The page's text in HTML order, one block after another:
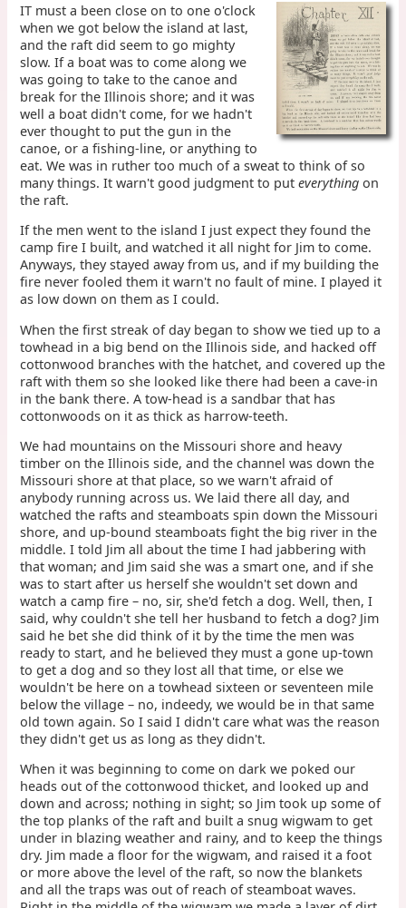
IT must a been close on to one o'clock
when we got below the island at last,
and the raft did seem to go mighty
slow. If a boat was to come along we
was going to take to the canoe and
break for the Illinois shore; and it was
well a boat didn't come, for we hadn't
ever thought to put the gun in the
canoe, or a fishing-line, or anything to
eat. We was in ruther too much of a sweat to think of so
many things. It warn't good judgment to puteverything on
the raft.
If the men went to the island I just expect they found the
camp fire I built, and watched it all night for Jim to come.
Anyways, they stayed away from us, and if my building the
fire never fooled them it warn't no fault of mine. I played it
as low down on them as I could.
When the first streak of day began to show we tied up to a
towhead in a big bend on the Illinois side, and hacked off
cottonwood branches with the hatchet, and covered up the
raft with them so she looked like there had been a cave-in
in the bank there. A tow-head is a sandbar that has
cottonwoods on it as thick as harrow-teeth.
We had mountains on the Missouri shore and heavy
timber on the Illinois side, and the channel was down the
Missouri shore at that place, so we warn't afraid of
anybody running across us. We laid there all day, and
watched the rafts and steamboats spin down the Missouri
shore, and up-bound steamboats fight the big river in the
middle. I told Jim all about the time I had jabbering with
that woman; and Jim said she was a smart one, and if she
was to start after us herself she wouldn't set down and
watch a camp fire – no, sir, she'd fetch a dog. Well, then, I
said, why couldn't she tell her husband to fetch a dog? Jim
said he bet she did think of it by the time the men was
ready to start, and he believed they must a gone up-town
to get a dog and so they lost all that time, or else we
wouldn't be here on a towhead sixteen or seventeen mile
below the village – no, indeedy, we would be in that same
old town again. So I said I didn't care what was the reason
they didn't get us as long as they didn't.
When it was beginning to come on dark we poked our
heads out of the cottonwood thicket, and looked up and
down and across; nothing in sight; so Jim took up some of
the top planks of the raft and built a snug wigwam to get
under in blazing weather and rainy, and to keep the things
dry. Jim made a floor for the wigwam, and raised it a foot
or more above the level of the raft, so now the blankets
and all the traps was out of reach of steamboat waves.